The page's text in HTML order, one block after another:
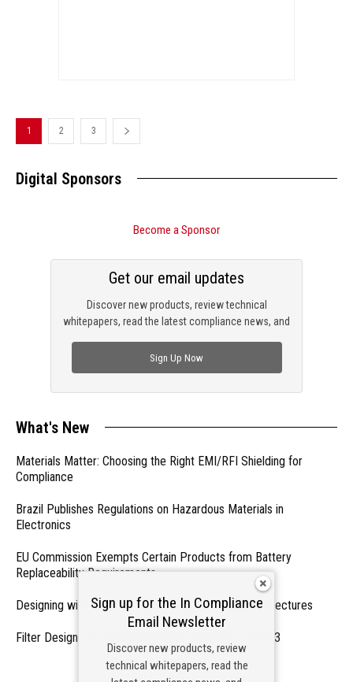
1 2 3
Digital Sponsors
Become a Sponsor
Discover new products, review technical
whitepapers, read the latest compliance news, and
Get our email updates
Sign Up Now
What's New
Materials Matter: Choosing the Right EMI/RFI Shielding for
Compliance
Brazil Publishes Regulations on Hazardous Materials in
Electronics
EU Commission Exempts Certain Products from Battery
Replaceability Requirements
Designing with PMICs into Modern Embedded Architectures
Filter Designs for Switched Power Converters: Part 3
- From Our Sponsors -
Sign up for the In Compliance
Email Newsletter
Discover new products, review
technical whitepapers, read the